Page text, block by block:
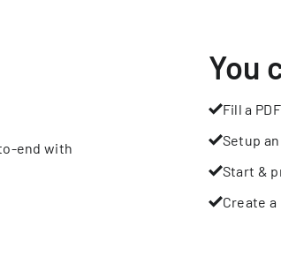
end with
You
Fill a PDF
Setup
Start &
Create